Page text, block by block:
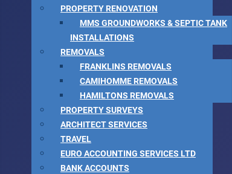
PROPERTY RENOVATION
MMS GROUNDWORKS & SEPTIC TANK
INSTALLATIONS
REMOVALS
FRANKLINS REMOVALS
CAMIHOMME REMOVALS
HAMILTONS REMOVALS
PROPERTY SURVEYS
ARCHITECT SERVICES
TRAVEL
EURO ACCOUNTING SERVICES LTD
BANK ACCOUNTS